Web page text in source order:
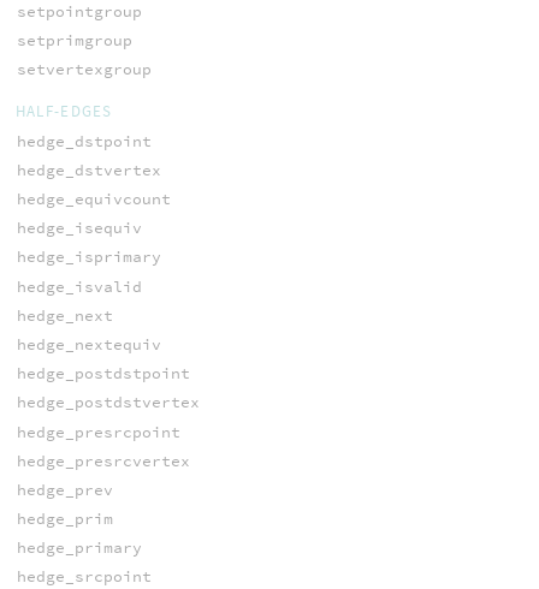
setpointgroup
setprimgroup
setvertexgroup
HALF-EDGES
hedge_dstpoint
hedge_dstvertex
hedge_equivcount
hedge_isequiv
hedge_isprimary
hedge_isvalid
hedge_next
hedge_nextequiv
hedge_postdstpoint
hedge_postdstvertex
hedge_presrcpoint
hedge_presrcvertex
hedge_prev
hedge_prim
hedge_primary
hedge_srcpoint